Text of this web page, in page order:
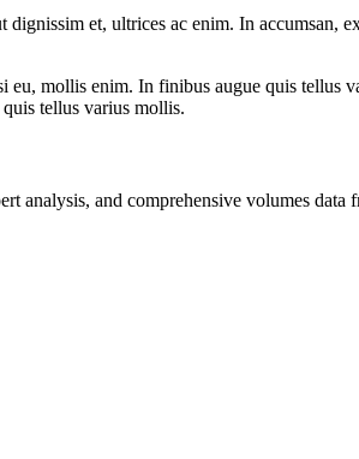
et, ultrices ac enim. In accumsan,
mollis enim. In finibus augue quis tellus
tellus varius mollis.
and comprehensive volumes